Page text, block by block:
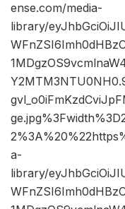
ense.com/media-
library/
a-
library/